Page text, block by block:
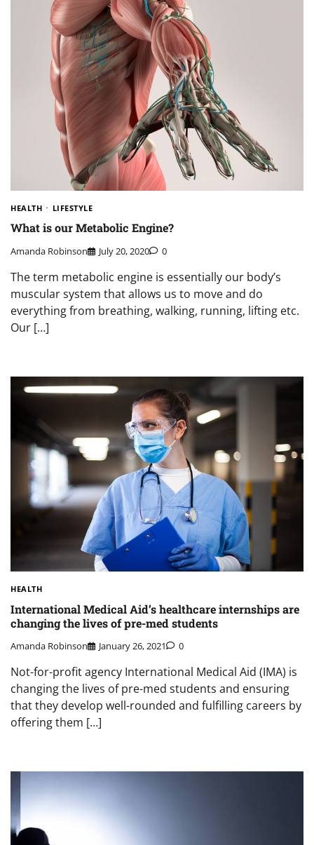
HEALTH LIFESTYLE
What is our Metabolic Engine?
Amanda Robinson July 20, 2020 0
The term metabolic engine is essentially our body’s
muscular system that allows us to move and do
everything from breathing, walking, running, lifting etc.
Our […]
HEALTH
International Medical Aid’s healthcare internships are
changing the lives of pre-med students
Amanda Robinson January 26, 2021 0
Not-for-profit agency International Medical Aid (IMA) is
changing the lives of pre-med students and ensuring
that they develop well-rounded and fulfilling careers by
offering them […]